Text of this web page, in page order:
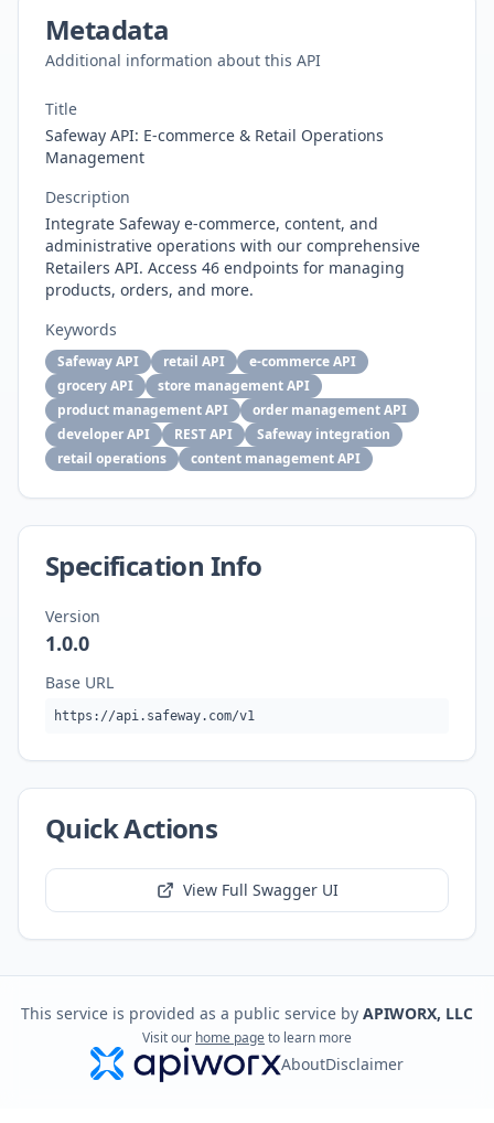
Metadata
Additional information about this API
Title
Safeway API: E-commerce & Retail Operations
Management
Description
Integrate Safeway e-commerce, content, and
administrative operations with our comprehensive
Retailers API. Access 46 endpoints for managing
products, orders, and more.
Keywords
Safeway API retail API
e-commerce API
grocery API
store management API
product management API
order management API
developer API
REST API
Safeway integration
retail operations
content management API
Specification Info
Version
1.0.0
Base URL
https://api.safeway.com/v1
Quick Actions
View Full Swagger UI
This service is provided as a public service by APIWORX, LLC
Visit our home pageto learn more
AboutDisclaimer